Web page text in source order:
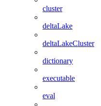
cluster
deltaLake
deltaLakeCluster
dictionary
executable
eval